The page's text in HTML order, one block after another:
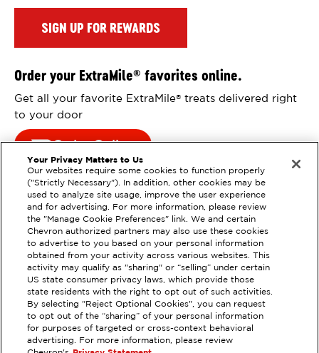
EXTRAMILE #206376
22801 44TH AVE W, MOUNTLAKE
SIGN UP FOR REWARDS
Order your ExtraMile® favorites online.
Get all your favorite ExtraMile®
treats delivered right
to your door
Order Online
Your Privacy Matters to Us
Our websites require some cookies to function properly
("Strictly Necessary"). In addition, other cookies may be
used to analyze site usage, improve the user experience
and for advertising. For more information, please review
the "Manage Cookie Preferences" link. We and certain
Chevron authorized partners may also use these cookies
to advertise to you based on your personal information
obtained from your activity across various websites. This
activity may qualify as "sharing" or “selling” under certain
US state consumer privacy laws, which provide those
state residents with the right to opt out of such activities.
By selecting "Reject Optional Cookies", you can request
to opt out of the “sharing” of your personal information
for purposes of targeted or cross-context behavioral
advertising. For more information, please review